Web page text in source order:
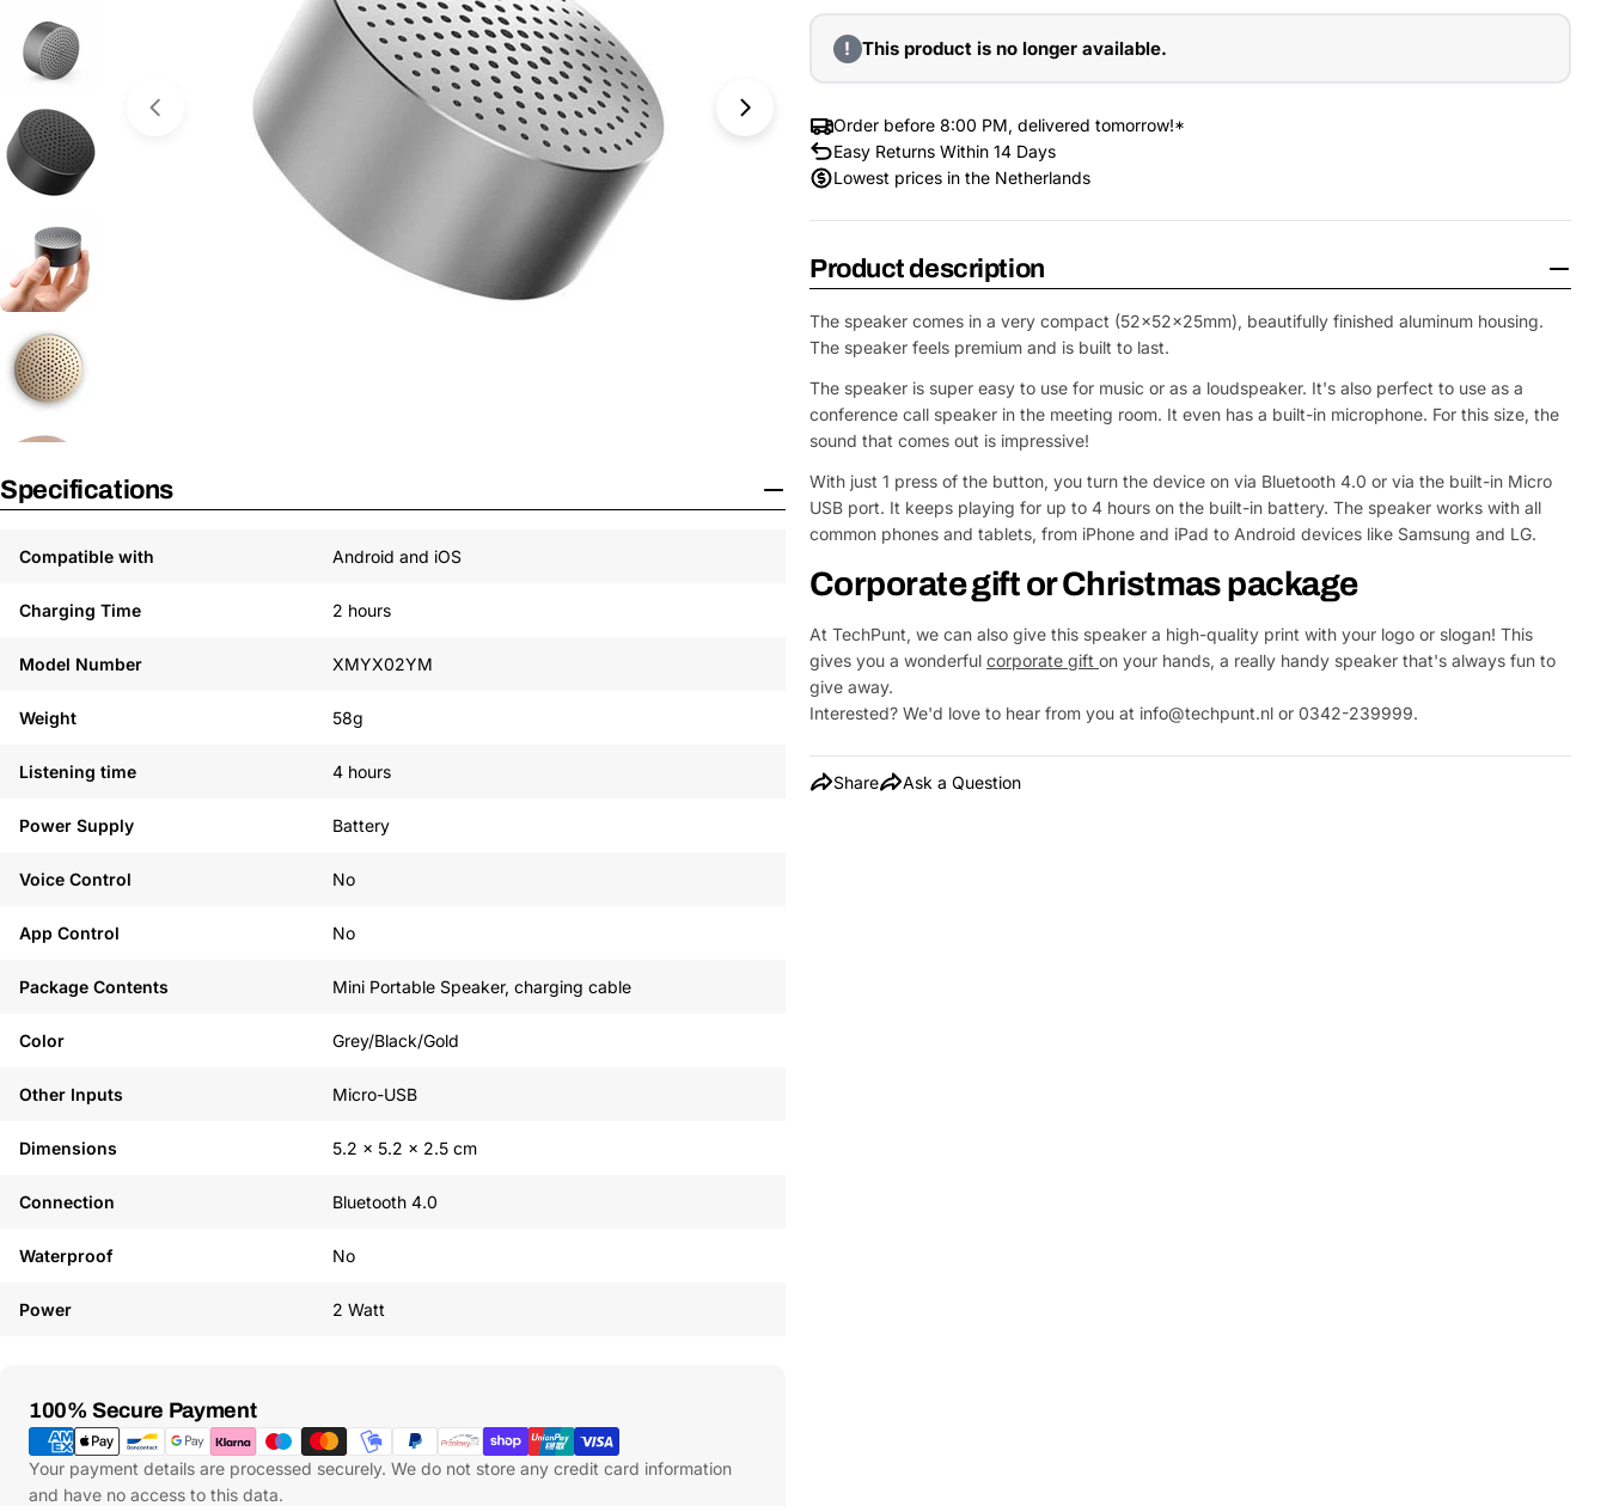
Open Media 1 in Modal
No Longer Available
Specifications
Compatible with Android and iOS
Charging Time 2 hours
Model Number XMYX02YM
Weight 58g
Listening time 4 hours
Power Supply Battery
Voice Control No
App Control No
Package Contents Mini Portable Speaker, charging cable
Color Grey/Black/Gold
Other Inputs Micro-USB
Dimensions 5.2 x 5.2 x 2.5 cm
Connection Bluetooth 4.0
Waterproof No
Power 2 Watt
100% Secure Payment
Payment
Methods
Your payment details are processed securely. We do not store any credit card information
and have no access to this data.
! This product is no longer available.
Order before 8:00 PM, delivered tomorrow!*
Easy Returns Within 14 Days
Lowest prices in the Netherlands
Product description
The speaker comes in a very compact (52x52x25mm), beautifully finished aluminum housing.
The speaker feels premium and is built to last.
The speaker is super easy to use for music or as a loudspeaker. It's also perfect to use as a
conference call speaker in the meeting room. It even has a built-in microphone. For this size, the
sound that comes out is impressive!
With just 1 press of the button, you turn the device on via Bluetooth 4.0 or via the built-in Micro
USB port. It keeps playing for up to 4 hours on the built-in battery. The speaker works with all
common phones and tablets, from iPhone and iPad to Android devices like Samsung and LG.
Corporate gift or Christmas package
At TechPunt, we can also give this speaker a high-quality print with your logo or slogan! This
gives you a wonderful corporate gift on your hands, a really handy speaker that's always fun to
give away.
Interested? We'd love to hear from you at info@techpunt.nl or 0342-239999.
Share Ask a Question